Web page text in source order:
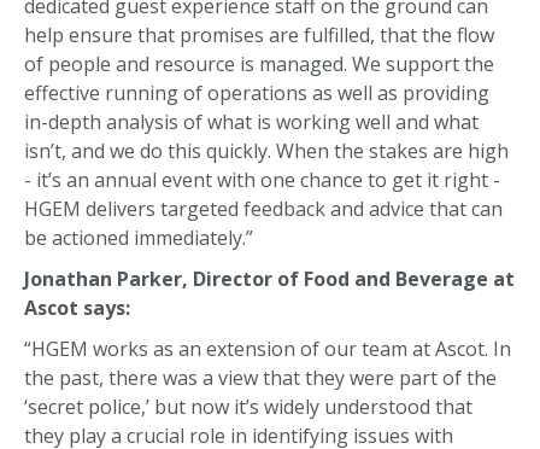
dedicated guest experience staff on the ground can
help ensure that promises are fulfilled, that the flow
of people and resource is managed. We support the
effective running of operations as well as providing
in-depth analysis of what is working well and what
isn’t, and we do this quickly. When the stakes are high
- it’s an annual event with one chance to get it right -
HGEM delivers targeted feedback and advice that can
be actioned immediately.”
Jonathan Parker, Director of Food and Beverage at
Ascot says:
“HGEM works as an extension of our team at Ascot. In
the past, there was a view that they were part of the
‘secret police,’ but now it’s widely understood that
they play a crucial role in identifying issues with